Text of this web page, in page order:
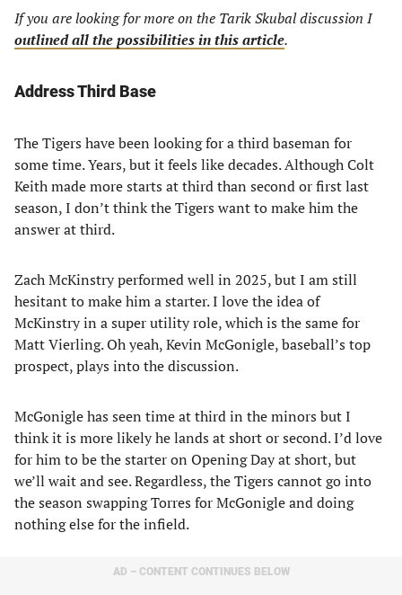
If you are looking for more on the Tarik Skubal discussion I
outlined all the possibilities in this article.
Address Third Base
The Tigers have been looking for a third baseman for
some time. Years, but it feels like decades. Although Colt
Keith made more starts at third than second or first last
season, I don’t think the Tigers want to make him the
answer at third.
Zach McKinstry performed well in 2025, but I am still
hesitant to make him a starter. I love the idea of
McKinstry in a super utility role, which is the same for
Matt Vierling. Oh yeah, Kevin McGonigle, baseball’s top
prospect, plays into the discussion.
McGonigle has seen time at third in the minors but I
think it is more likely he lands at short or second. I’d love
for him to be the starter on Opening Day at short, but
we’ll wait and see. Regardless, the Tigers cannot go into
the season swapping Torres for McGonigle and doing
nothing else for the infield.
AD – CONTENT CONTINUES BELOW